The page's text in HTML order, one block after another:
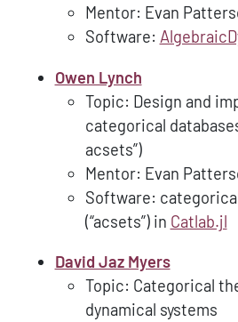
Mentor: Evan
Software:
Owen Lynch
Topic: Design and
categorical
acsets”)
Mentor: Evan
Software:
(“acsets”) in Catlab.jl
David Jaz Myers
Topic: Categorical
dynamical systems